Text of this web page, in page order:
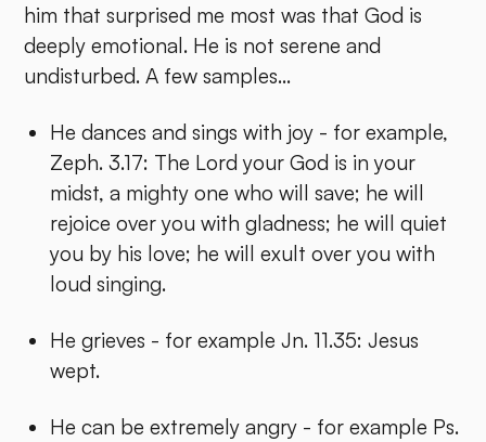
him that surprised me most was that God is
deeply emotional. He is not serene and
undisturbed. A few samples...
He dances and sings with joy - for example,
Zeph. 3.17: The Lord your God is in your
midst, a mighty one who will save; he will
rejoice over you with gladness; he will quiet
you by his love; he will exult over you with
loud singing.
He grieves - for example Jn. 11.35: Jesus
wept.
He can be extremely angry - for example Ps.